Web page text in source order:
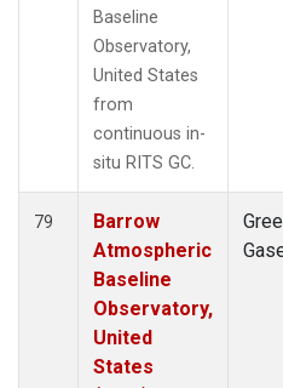
Baseline
Observatory,
United States
from
continuous in-
situ RITS GC.
79
Barrow
Atmospheric
Baseline
Observatory,
United
States